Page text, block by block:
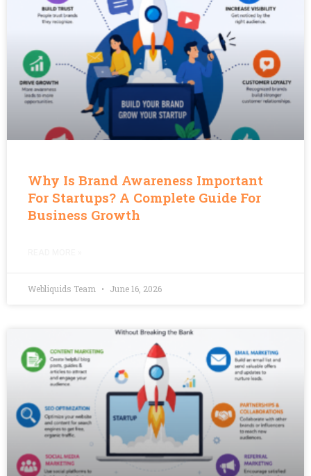
Why Is Brand Awareness Important
For Startups? A Complete Guide For
Business Growth
Webliquids Team June 16, 2026